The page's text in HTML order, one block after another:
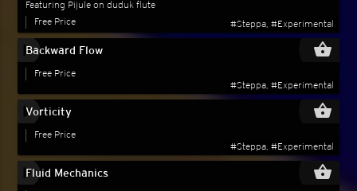
Featuring Pijule on duduk flute
Free Price
#Steppa, #Experimental
play_circle_filled shopping_basket
Backward Flow
Free Price
#Steppa, #Experimental
play_circle_filled shopping_basket
Vorticity
Free Price
#Steppa, #Experimental
play_circle_filled shopping_basket
Fluid Mechanics